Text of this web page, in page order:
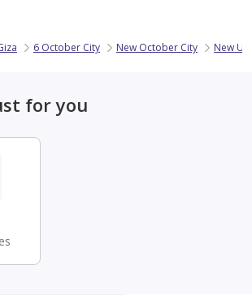
6 October City New October City New
for you